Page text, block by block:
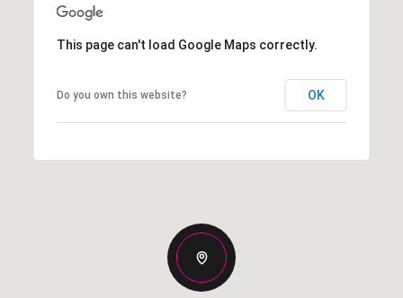
This page can't load Google Maps correctly.
Do you own this website? OK